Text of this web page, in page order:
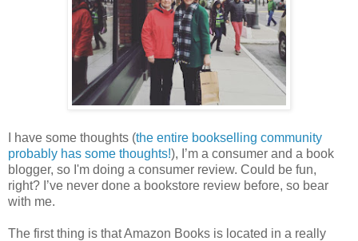
I have some thoughts (the entire bookselling community
probably has some thoughts!), I’m a consumer and a book
blogger, so I'm doing a consumer review. Could be fun,
right? I’ve never done a bookstore review before, so bear
with me.
The first thing is that Amazon Books is located in a really